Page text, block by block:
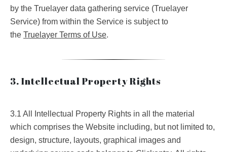
by the Truelayer data gathering service (Truelayer
Service) from within the Service is subject to
the Truelayer Terms of Use.
3. Intellectual Property Rights
3.1 All Intellectual Property Rights in all the material
which comprises the Website including, but not limited to,
design, structure, layouts, graphical images and